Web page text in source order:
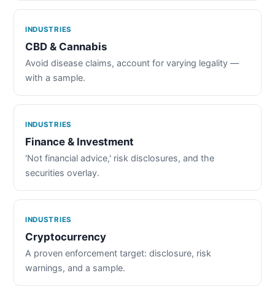
INDUSTRIES
CBD & Cannabis
Avoid disease claims, account for varying legality —
with a sample.
INDUSTRIES
Finance & Investment
'Not financial advice,' risk disclosures, and the
securities overlay.
INDUSTRIES
Cryptocurrency
A proven enforcement target: disclosure, risk
warnings, and a sample.